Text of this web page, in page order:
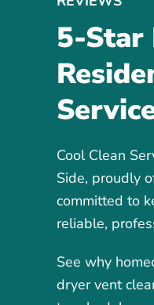
5-Star
Cool Clean
Side, proudly
committed to
reliable,
See why
dryer vent